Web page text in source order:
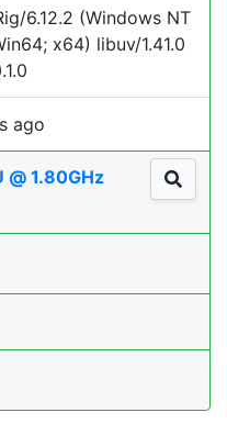
6.12.2 (Windows NT
x64) libuv/1.41.0
ago
1.80GHz